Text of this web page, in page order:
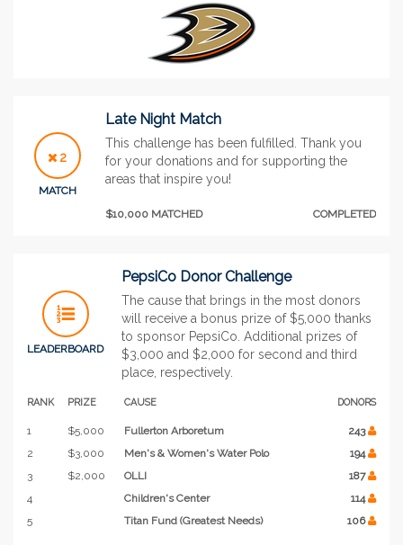
2
MATCH
Late Night Match
This challenge has been fulfilled. Thank you
for your donations and for supporting the
areas that inspire you!
$10,000 MATCHED COMPLETED
LEADERBOARD
PepsiCo Donor Challenge
The cause that brings in the most donors
will receive a bonus prize of $5,000 thanks
to sponsor PepsiCo. Additional prizes of
$3,000 and $2,000 for second and third
place, respectively.
RANK PRIZE CAUSE DONORS
1 $5,000 Fullerton Arboretum
243
2
$3,000 Men's & Women's Water Polo
194
3
$2,000 OLLI
187
4
Children's Center
114
5
Titan Fund (Greatest Needs) 106